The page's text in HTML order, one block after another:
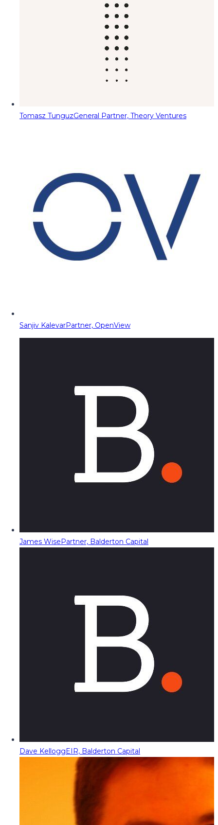
Tomasz TunguzGeneral Partner, Theory Ventures
Sanjiv KalevarPartner, OpenView
James WisePartner, Balderton Capital
Dave KelloggEIR, Balderton Capital